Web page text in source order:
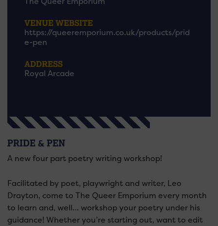
VENUE WEBSITE
https://queeremporium.co.uk/products/prid
e-pen
ADDRESS
Royal Arcade
PRIDE & PEN
A new four part poetry writing workshop!
Facilitated by poet, playwright and writer, Leo
Drayton, come to The Queer Emporium every month
to learn and, well… workshop your poetry under his
guidance! Whether you’re starting out, want to edit